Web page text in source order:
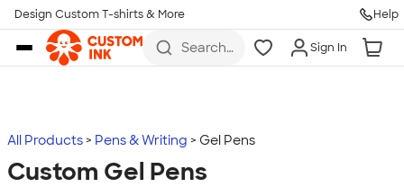
Skip to main content
Design Custom T-shirts & More Help
Search
more
Sign In
All Products Pens & Writing Gel Pens
Custom Gel Pens